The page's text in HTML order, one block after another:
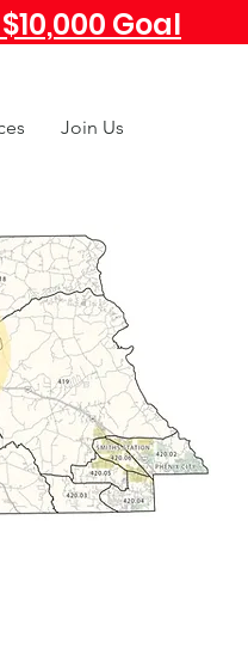
Goal
Join Us